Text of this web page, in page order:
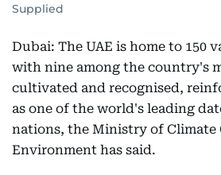
Supplied
Dubai: The UAE is home to 150
with nine among the country's
cultivated and recognised,
as one of the world's leading
nations, the Ministry of Climate
Environment has said.